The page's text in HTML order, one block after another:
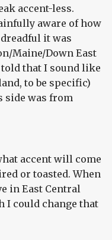
accent-less.
aware of how
it was
Maine/Down East
told that I sound like
to be specific)
side was from
accent will come
or toasted. When
in East Central
I could change that